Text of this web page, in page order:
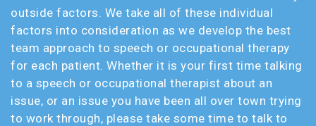
outside factors. We take all of these individual
factors into consideration as we develop the best
team approach to speech or occupational therapy
for each patient. Whether it is your first time talking
to a speech or occupational therapist about an
issue, or an issue you have been all over town trying
to work through, please take some time to talk to